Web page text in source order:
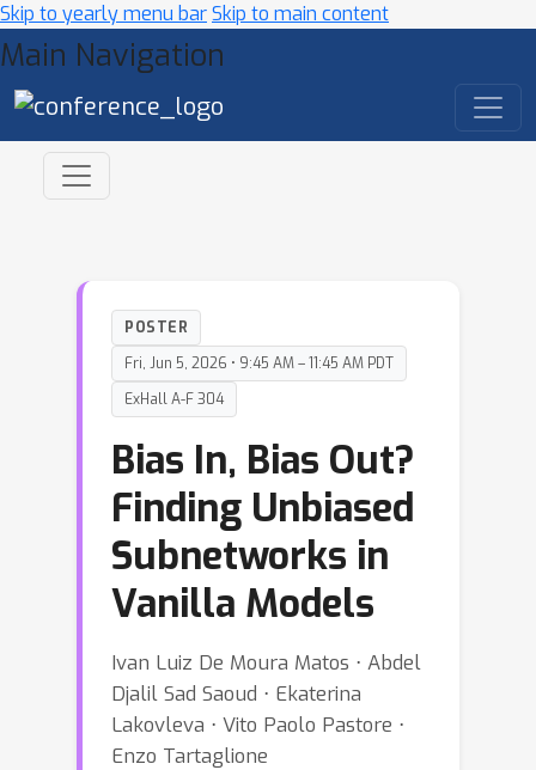
Skip to yearly menu barSkip to main content
Main Navigation
POSTER
Fri, Jun 5, 2026 • 9:45 AM – 11:45 AM PDT
ExHall A-F 304
Bias In, Bias Out?
Finding Unbiased
Subnetworks in
Vanilla Models
Ivan Luiz De Moura Matos ⋅ Abdel
Djalil Sad Saoud ⋅ Ekaterina
Lakovleva ⋅ Vito Paolo Pastore ⋅
Enzo Tartaglione